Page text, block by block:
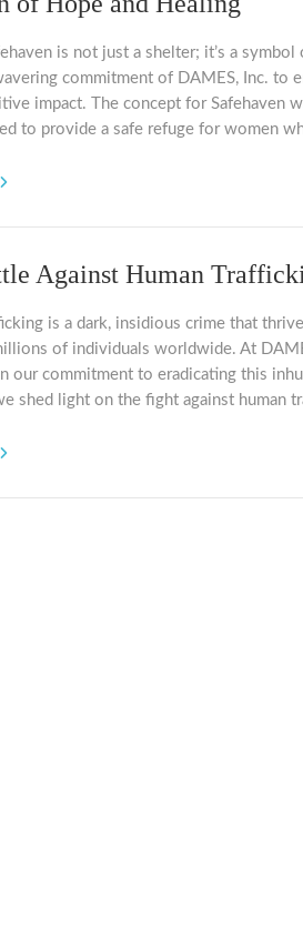
is not just a shelter; it’s a
commitment of DAMES, Inc. to
impact. The concept for Safehaven
to provide a safe refuge for women
Against Human
is a dark, insidious crime that
of individuals worldwide. At
our commitment to eradicating this
shed light on the fight against human